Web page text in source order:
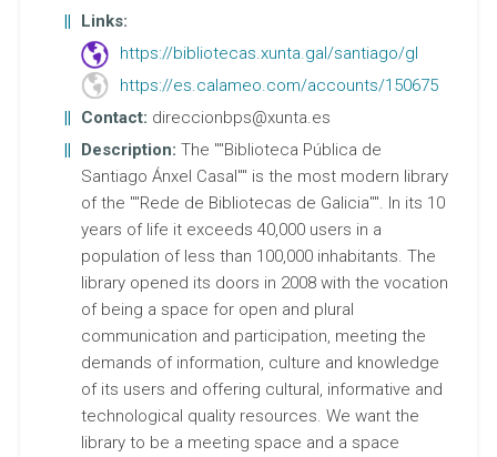
Links:
https://bibliotecas.xunta.gal/santiago/gl
https://es.calameo.com/accounts/150675
Contact: direccionbps@xunta.es
Description: The ""Biblioteca Pública de
Santiago Ánxel Casal"" is the most modern library
of the ""Rede de Bibliotecas de Galicia"". In its 10
years of life it exceeds 40,000 users in a
population of less than 100,000 inhabitants. The
library opened its doors in 2008 with the vocation
of being a space for open and plural
communication and participation, meeting the
demands of information, culture and knowledge
of its users and offering cultural, informative and
technological quality resources. We want the
library to be a meeting space and a space